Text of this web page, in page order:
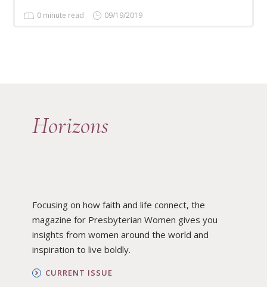
0 minute read 09/19/2019
Horizons
Focusing on how faith and life connect, the
magazine for Presbyterian Women gives you
insights from women around the world and
inspiration to live boldly.
CURRENT ISSUE